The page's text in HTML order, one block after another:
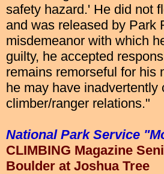
safety hazard.' He did not
and was released by Park
misdemeanor with which
guilty, he accepted
remains remorseful for his
he may have inadvertently
climber/ranger relations."
National Park Service
CLIMBING Magazine
Boulder at Joshua Tree